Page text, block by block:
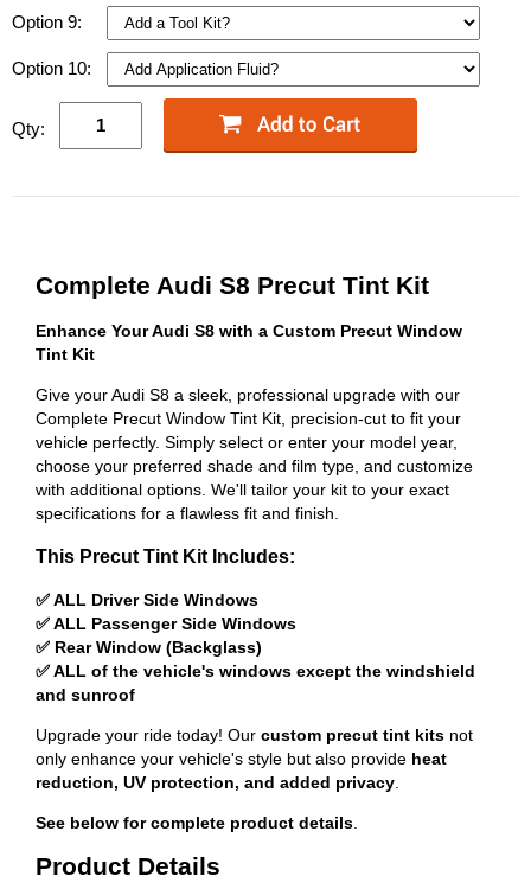
Option 9:
Option 10:
Qty:
Complete Audi S8 Precut Tint Kit
Enhance Your Audi S8 with a Custom Precut Window
Tint Kit
Give your Audi S8 a sleek, professional upgrade with our
Complete Precut Window Tint Kit, precision-cut to fit your
vehicle perfectly. Simply select or enter your model year,
choose your preferred shade and film type, and customize
with additional options. We'll tailor your kit to your exact
specifications for a flawless fit and finish.
This Precut Tint Kit Includes:
✅ ALL Driver Side Windows
✅ ALL Passenger Side Windows
✅ Rear Window (Backglass)
✅ ALL of the vehicle's windows except the windshield
and sunroof
Upgrade your ride today! Our custom precut tint kits not
only enhance your vehicle's style but also provide heat
reduction, UV protection, and added privacy
See below for complete product details
Product Details